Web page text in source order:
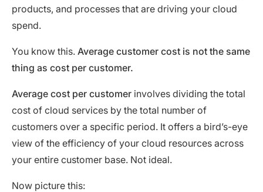
products, and processes that are driving your cloud
spend.
You know this. Average customer cost is not the same
thing as cost per customer.
Average cost per customer involves dividing the total
cost of cloud services by the total number of
customers over a specific period. It offers a bird’s-eye
view of the efficiency of your cloud resources across
your entire customer base. Not ideal.
Now picture this: